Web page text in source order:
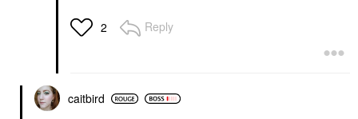
2 Reply
caitbird